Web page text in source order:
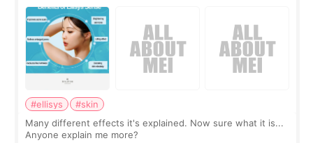
#ellisys
#skin
Many different effects it's explained. Now sure what it is...
Anyone explain me more?